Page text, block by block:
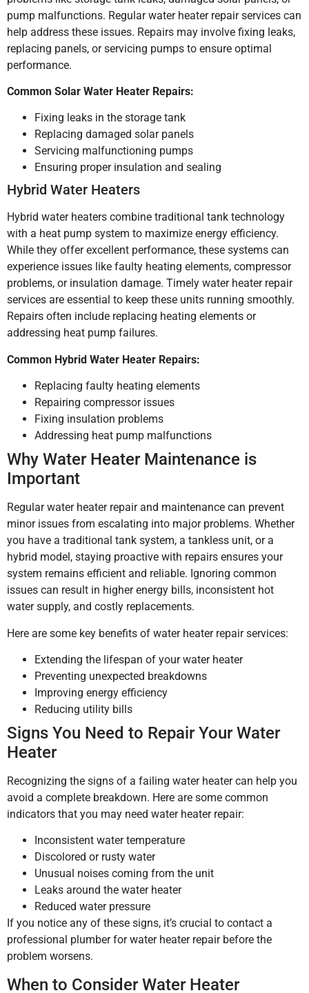
pump malfunctions. Regular water heater repair services can
help address these issues. Repairs may involve fixing leaks,
replacing panels, or servicing pumps to ensure optimal
performance.
Common Solar Water Heater Repairs:
Fixing leaks in the storage tank
Replacing damaged solar panels
Servicing malfunctioning pumps
Ensuring proper insulation and sealing
Hybrid Water Heaters
Hybrid water heaters combine traditional tank technology
with a heat pump system to maximize energy efficiency.
While they offer excellent performance, these systems can
experience issues like faulty heating elements, compressor
problems, or insulation damage. Timely water heater repair
services are essential to keep these units running smoothly.
Repairs often include replacing heating elements or
addressing heat pump failures.
Common Hybrid Water Heater Repairs:
Replacing faulty heating elements
Repairing compressor issues
Fixing insulation problems
Addressing heat pump malfunctions
Why Water Heater Maintenance is
Important
Regular water heater repair and maintenance can prevent
minor issues from escalating into major problems. Whether
you have a traditional tank system, a tankless unit, or a
hybrid model, staying proactive with repairs ensures your
system remains efficient and reliable. Ignoring common
issues can result in higher energy bills, inconsistent hot
water supply, and costly replacements.
Here are some key benefits of water heater repair services:
Extending the lifespan of your water heater
Preventing unexpected breakdowns
Improving energy efficiency
Reducing utility bills
Signs You Need to Repair Your Water
Heater
Recognizing the signs of a failing water heater can help you
avoid a complete breakdown. Here are some common
indicators that you may need water heater repair:
Inconsistent water temperature
Discolored or rusty water
Unusual noises coming from the unit
Leaks around the water heater
Reduced water pressure
If you notice any of these signs, it’s crucial to contact a
professional plumber for water heater repair before the
problem worsens.
When to Consider Water Heater